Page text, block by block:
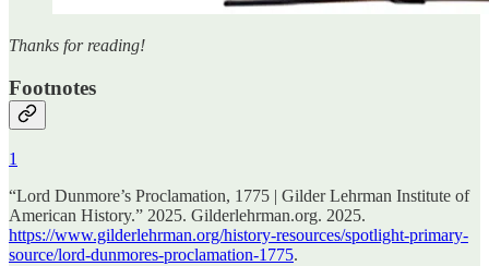
Thanks for reading!
Footnotes
1
“Lord Dunmore’s Proclamation, 1775 | Gilder Lehrman Institute of
American History.” 2025. Gilderlehrman.org. 2025.
https://www.gilderlehrman.org/history-resources/spotlight-primary-
source/lord-dunmores-proclamation-1775.